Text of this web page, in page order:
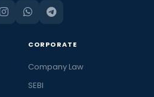
CORPORATE
Company Law
SEBI